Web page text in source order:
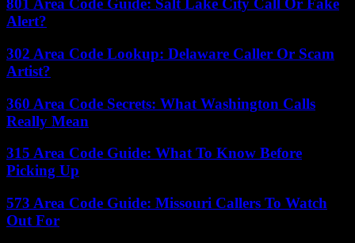
801 Area Code Guide: Salt Lake City Call Or Fake
Alert?
302 Area Code Lookup: Delaware Caller Or Scam
Artist?
360 Area Code Secrets: What Washington Calls
Really Mean
315 Area Code Guide: What To Know Before
Picking Up
573 Area Code Guide: Missouri Callers To Watch
Out For